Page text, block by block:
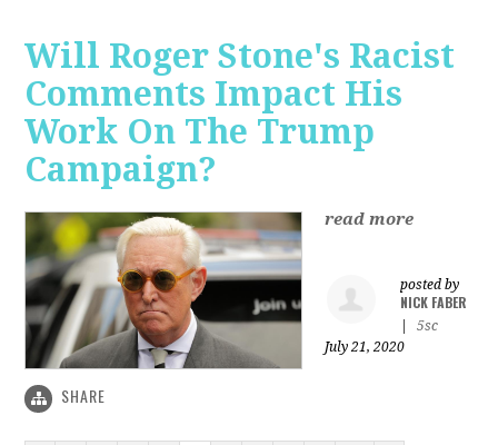
Will Roger Stone's Racist
Comments Impact His
Work On The Trump
Campaign?
read more
posted by
NICK FABER
5sc
July 21, 2020
SHARE